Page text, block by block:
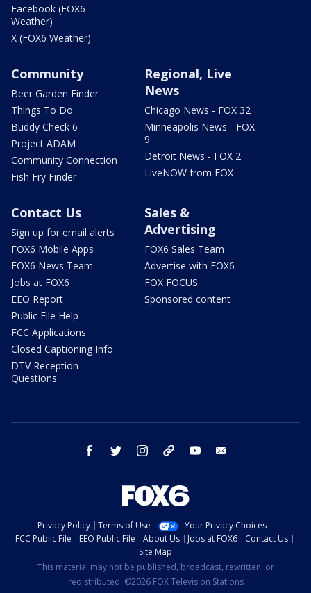
Facebook (FOX6
Weather)
X (FOX6 Weather)
Community
Beer Garden Finder
Things To Do
Buddy Check 6
Project ADAM
Community Connection
Fish Fry Finder
Regional, Live
News
Chicago News - FOX 32
Minneapolis News - FOX
9
Detroit News - FOX 2
LiveNOW from FOX
Contact Us
Sign up for email alerts
FOX6 Mobile Apps
FOX6 News Team
Jobs at FOX6
EEO Report
Public File Help
FCC Applications
Closed Captioning Info
DTV Reception
Questions
Sales &
Advertising
FOX6 Sales Team
Advertise with FOX6
FOX FOCUS
Sponsored content
facebook twitter instagram threads youtube
Privacy Policy Terms of Use
Your Privacy Choices
FCC Public File
EEO Public File About Us Jobs at FOX6
Contact Us
Site Map
This material may not be published, broadcast, rewritten, or
redistributed. ©2026 FOX Television Stations